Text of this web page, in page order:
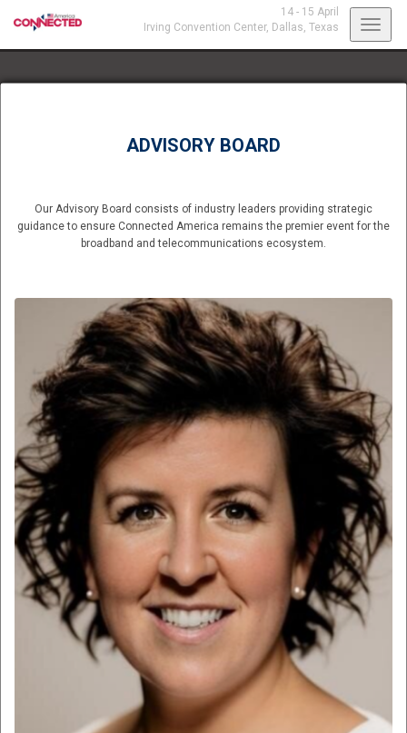
14 - 15 April
Irving Convention Center, Dallas, Texas
ADVISORY BOARD
Our Advisory Board consists of industry leaders providing strategic
guidance to ensure Connected America remains the premier event for the
broadband and telecommunications ecosystem.